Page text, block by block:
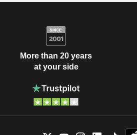
More than 20 years
at your side